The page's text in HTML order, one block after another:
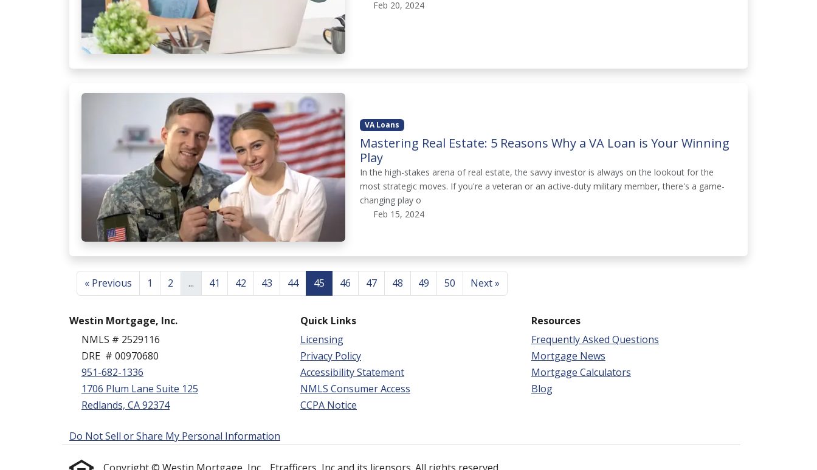
Feb 20, 2024
VA Loans
Mastering Real Estate: 5 Reasons Why a VA Loan is Your Winning
Play
In the high-stakes arena of real estate, the savvy investor is always on the lookout for the
most strategic moves. If you're a veteran or an active-duty military member, there's a game-
changing play o
Feb 15, 2024
« Previous 1 2 ... 41 42 43 44 45 46 47 48 49 50 Next »
Westin Mortgage, Inc.
NMLS # 2529116
DRE # 00970680
951-682-1336
1706 Plum Lane Suite 125
Redlands, CA 92374
Quick Links
Licensing
Privacy Policy
Accessibility Statement
NMLS Consumer Access
CCPA Notice
Resources
Frequently Asked Questions
Mortgage News
Mortgage Calculators
Blog
Do Not Sell or Share My Personal Information